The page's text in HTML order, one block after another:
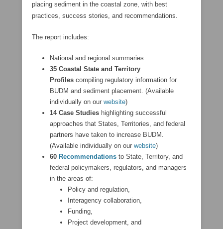
placing sediment in the coastal zone, with best
practices, success stories, and recommendations.
The report includes:
National and regional summaries
35 Coastal State and Territory
Profiles compiling regulatory information for
BUDM and sediment placement. (Available
individually on our website)
14 Case Studies highlighting successful
approaches that States, Territories, and federal
partners have taken to increase BUDM.
(Available individually on our website)
60 Recommendations to State, Territory, and
federal policymakers, regulators, and managers
in the areas of:
Policy and regulation,
Interagency collaboration,
Funding,
Project development, and